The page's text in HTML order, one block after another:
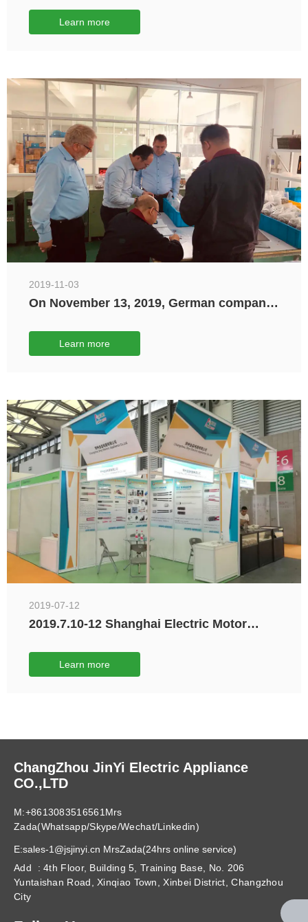
Exhibition
Learn more
2019-11-03
On November 13, 2019, German company
Learn more
2019-07-12
2019.7.10-12 Shanghai Electric Motor
Learn more
ChangZhou JinYi Electric Appliance
CO.,LTD
M:+8613083516561Mrs
Zada(Whatsapp/Skype/Wechat/Linkedin)
E:sales-1@jsjinyi.cn MrsZada(24hrs online service)
Add : 4th Floor, Building 5, Training Base, No. 206
Yuntaishan Road, Xinqiao Town, Xinbei District, Changzhou
City